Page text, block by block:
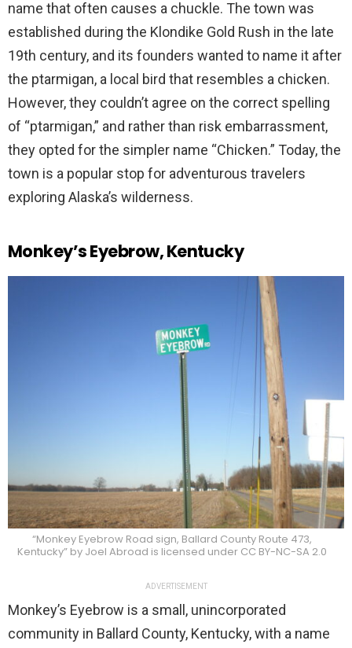
name that often causes a chuckle. The town was
established during the Klondike Gold Rush in the late
19th century, and its founders wanted to name it after
the ptarmigan, a local bird that resembles a chicken.
However, they couldn’t agree on the correct spelling
of “ptarmigan,” and rather than risk embarrassment,
they opted for the simpler name “Chicken.” Today, the
town is a popular stop for adventurous travelers
exploring Alaska’s wilderness.
Monkey’s Eyebrow, Kentucky
“Monkey Eyebrow Road sign, Ballard County Route 473,
Kentucky” by Joel Abroad is licensed under CC BY-NC-SA 2.0
ADVERTISEMENT
Monkey’s Eyebrow is a small, unincorporated
community in Ballard County, Kentucky, with a name